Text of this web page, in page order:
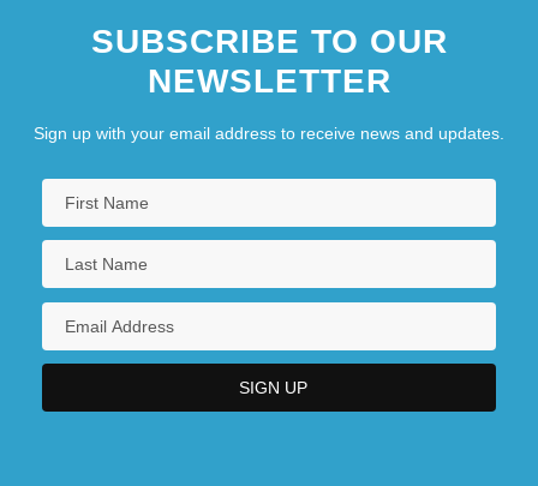
Topics In The News
1754-1783: Sports And Recreation
1754-1783: Sports And Recreation:
Overview
1754-1783: The Arts
SUBSCRIBE TO OUR
NEWSLETTER
Sign up with your email address to receive news and updates.